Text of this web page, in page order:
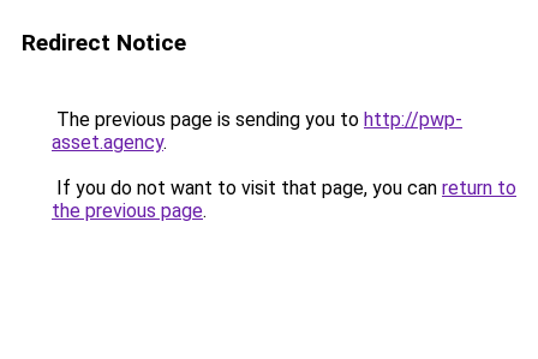
Redirect Notice
The previous page is sending you to http://pwp-
asset.agency.
If you do not want to visit that page, you can return to
the previous page.